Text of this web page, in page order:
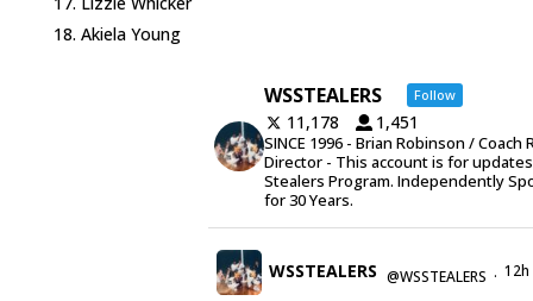
Akiela Young
WSSTEALERS Follow
11,178 1,451
SINCE 1996 - Brian Robinson / Coach
Director - This account is for
Stealers Program. Independently
for 30 Years.
WSSTEALERS @WSSTEALERS · 12h